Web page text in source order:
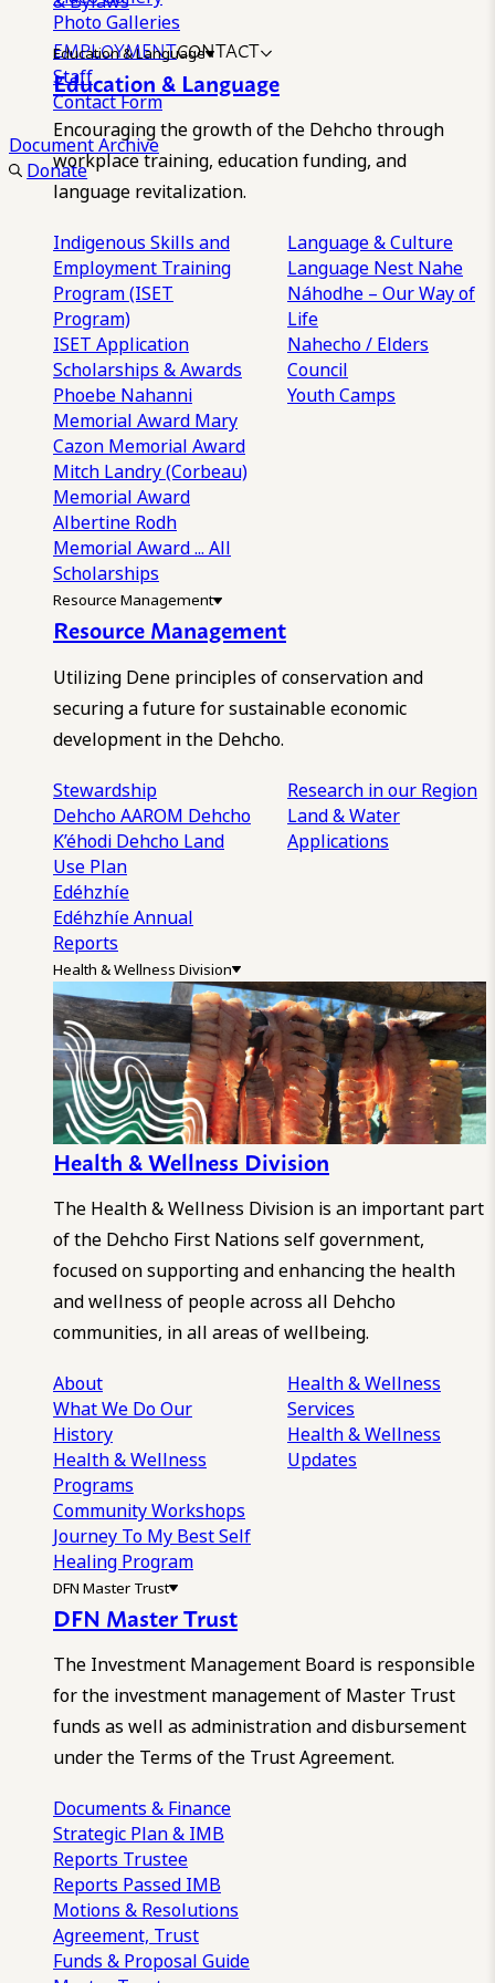
Photo Galleries
EMPLOYMENTCONTACT
Staff
Contact Form
Document Archive
Donate
Education & Language
Education & Language
Encouraging the growth of the Dehcho through
workplace training, education funding, and
language revitalization.
Indigenous Skills and
Employment Training
Program (ISET
Program)
ISET Application
Scholarships & Awards
Phoebe Nahanni
Memorial Award Mary
Cazon Memorial Award
Mitch Landry (Corbeau)
Memorial Award
Albertine Rodh
Memorial Award... All
Scholarships
Language & Culture
Language Nest Nahe
Náhodhe – Our Way of
Life
Nahecho / Elders
Council
Youth Camps
Resource Management
Resource Management
Utilizing Dene principles of conservation and
securing a future for sustainable economic
development in the Dehcho.
Stewardship
Dehcho AAROM Dehcho
K’éhodi Dehcho Land
Use Plan
Edéhzhíe
Edéhzhíe Annual
Reports
Research in our Region
Land & Water
Applications
Health & Wellness Division
Health & Wellness Division
The Health & Wellness Division is an important part
of the Dehcho First Nations self government,
focused on supporting and enhancing the health
and wellness of people across all Dehcho
communities, in all areas of wellbeing.
About
What We DoOur
History
Health & Wellness
Programs
Community Workshops
Journey To My Best Self
Healing Program
Health & Wellness
Services
Health & Wellness
Updates
DFN Master Trust
DFN Master Trust
The Investment Management Board is responsible
for the investment management of Master Trust
funds as well as administration and disbursement
under the Terms of the Trust Agreement.
Documents & Finance
Strategic Plan & IMB
Reports Trustee
Reports Passed IMB
Motions & Resolutions
Agreement, Trust
Funds & Proposal Guide